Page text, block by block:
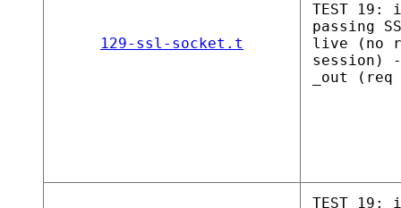
129-ssl-socket.t
TEST
passing
live (no
session)
_out (req
TEST